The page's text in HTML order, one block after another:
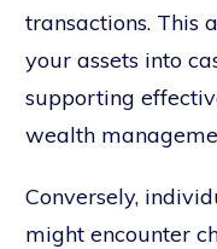
transactions. This
your assets into
supporting
wealth
Conversely,
might encounter